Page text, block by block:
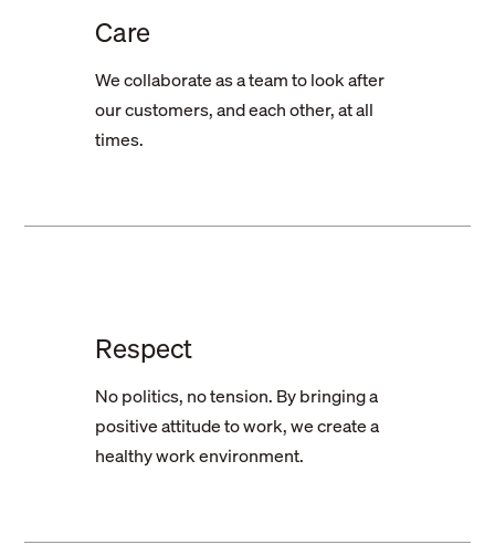
Care
We collaborate as a team to look after
our customers, and each other, at all
times.
Respect
No politics, no tension. By bringing a
positive attitude to work, we create a
healthy work environment.